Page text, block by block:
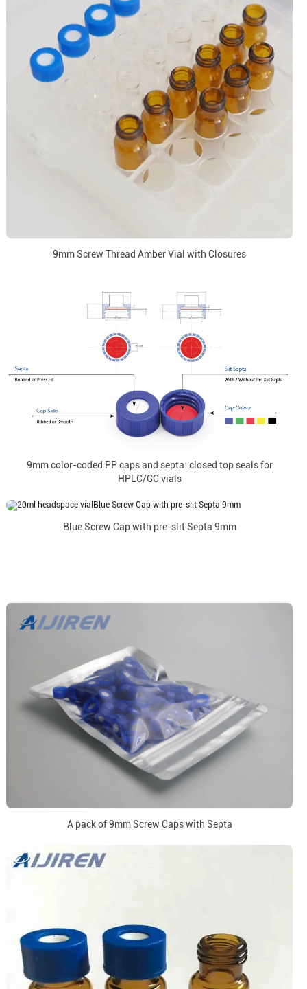
9mm Screw Thread Amber Vial with Closures
9mm color-coded PP caps and septa: closed top seals for
HPLC/GC vials
Blue Screw Cap with pre-slit Septa 9mm
A pack of 9mm Screw Caps with Septa